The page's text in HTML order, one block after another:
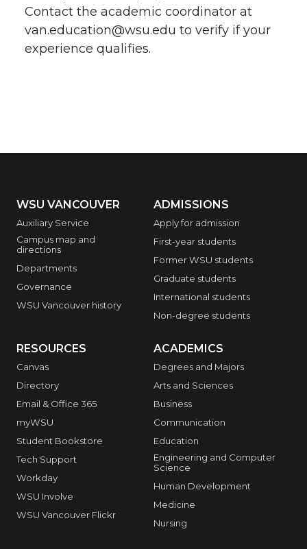
Contact the academic coordinator at
van.education@wsu.edu to verify if your
experience qualifies.
WSU VANCOUVER
Auxiliary Service
Campus map and
directions
Departments
Governance
WSU Vancouver history
ADMISSIONS
Apply for admission
First-year students
Former WSU students
Graduate students
International students
Non-degree students
RESOURCES
Canvas
Directory
Email & Office 365
myWSU
Student Bookstore
Tech Support
Workday
WSU Involve
WSU Vancouver Flickr
ACADEMICS
Degrees and Majors
Arts and Sciences
Business
Communication
Education
Engineering and Computer
Science
Human Development
Medicine
Nursing